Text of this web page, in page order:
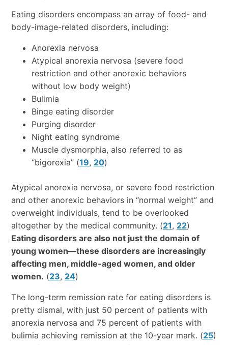
Eating disorders encompass an array of food- and
body-image-related disorders, including:
Anorexia nervosa
Atypical anorexia nervosa (severe food
restriction and other anorexic behaviors
without low body weight)
Bulimia
Binge eating disorder
Purging disorder
Night eating syndrome
Muscle dysmorphia, also referred to as
“bigorexia” (19, 20)
Atypical anorexia nervosa, or severe food restriction
and other anorexic behaviors in “normal weight” and
overweight individuals, tend to be overlooked
altogether by the medical community. (21, 22)
Eating disorders are also not just the domain of
young women—these disorders are increasingly
affecting men, middle-aged women, and older
women. (23, 24)
The long-term remission rate for eating disorders is
pretty dismal, with just 50 percent of patients with
anorexia nervosa and 75 percent of patients with
bulimia achieving remission at the 10-year mark. (25)